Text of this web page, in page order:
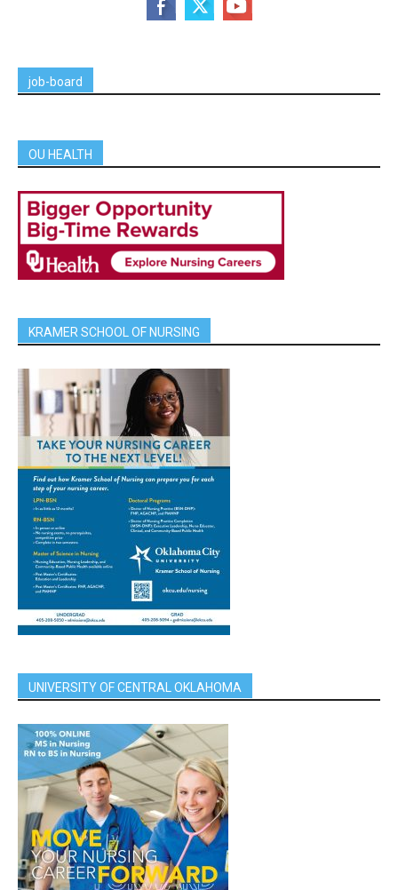
job-board
OU HEALTH
KRAMER SCHOOL OF NURSING
UNIVERSITY OF CENTRAL OKLAHOMA